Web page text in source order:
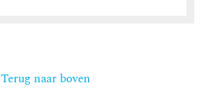
Terug naar boven